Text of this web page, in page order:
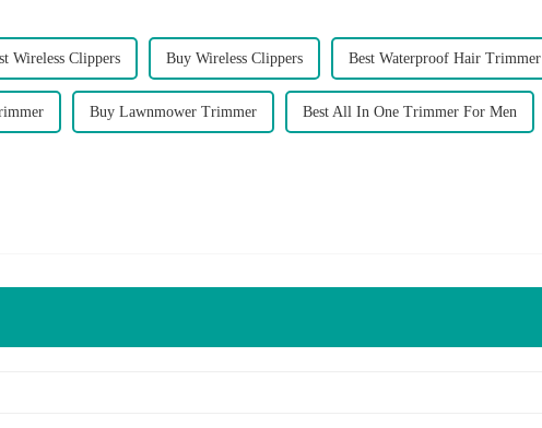
Wireless Clippers Buy Wireless Clippers Best Waterproof Hair Trimmer
Buy Lawnmower Trimmer Best All In One Trimmer For Men